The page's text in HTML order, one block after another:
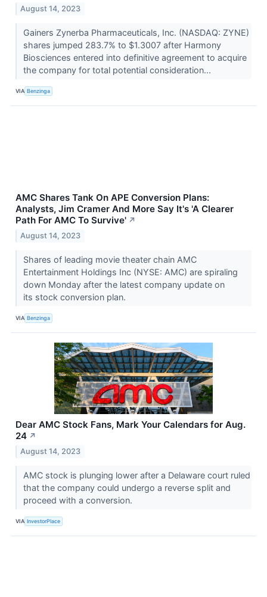
August 14, 2023
Gainers Zynerba Pharmaceuticals, Inc. (NASDAQ: ZYNE)
shares jumped 283.7% to $1.3007 after Harmony
Biosciences entered into definitive agreement to acquire
the company for total potential consideration...
VIA Benzinga
AMC Shares Tank On APE Conversion Plans:
Analysts, Jim Cramer And More Say It's 'A Clearer
Path For AMC To Survive' ↗
August 14, 2023
Shares of leading movie theater chain AMC
Entertainment Holdings Inc (NYSE: AMC) are spiraling
down Monday after the latest company update on
its stock conversion plan.
VIA Benzinga
Dear AMC Stock Fans, Mark Your Calendars for Aug.
24 ↗
August 14, 2023
AMC stock is plunging lower after a Delaware court ruled
that the company could undergo a reverse split and
proceed with a conversion.
VIA InvestorPlace